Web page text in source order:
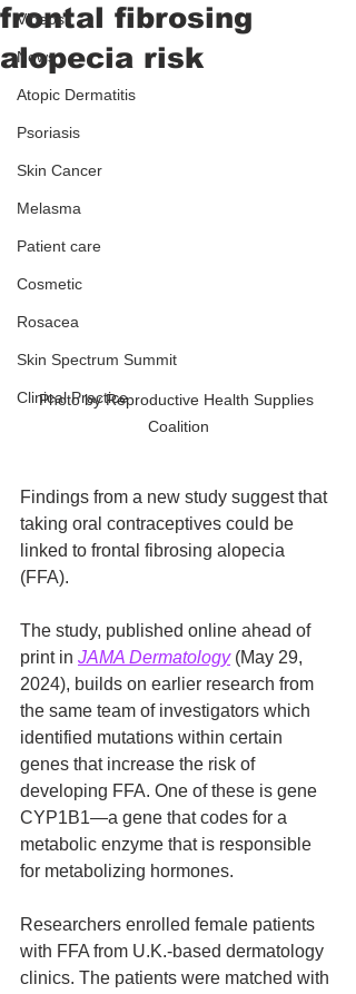
Videos
News
Atopic Dermatitis
Psoriasis
Skin Cancer
Melasma
Patient care
Cosmetic
Rosacea
Skin Spectrum Summit
Clinical Practice
frontal fibrosing
alopecia risk
Photo by Reproductive Health Supplies
Coalition
Findings from a new study suggest that
taking oral contraceptives could be
linked to frontal fibrosing alopecia
(FFA).
The study, published online ahead of
print in JAMA Dermatology (May 29,
2024), builds on earlier research from
the same team of investigators which
identified mutations within certain
genes that increase the risk of
developing FFA. One of these is gene
CYP1B1—a gene that codes for a
metabolic enzyme that is responsible
for metabolizing hormones.
Researchers enrolled female patients
with FFA from U.K.-based dermatology
clinics. The patients were matched with